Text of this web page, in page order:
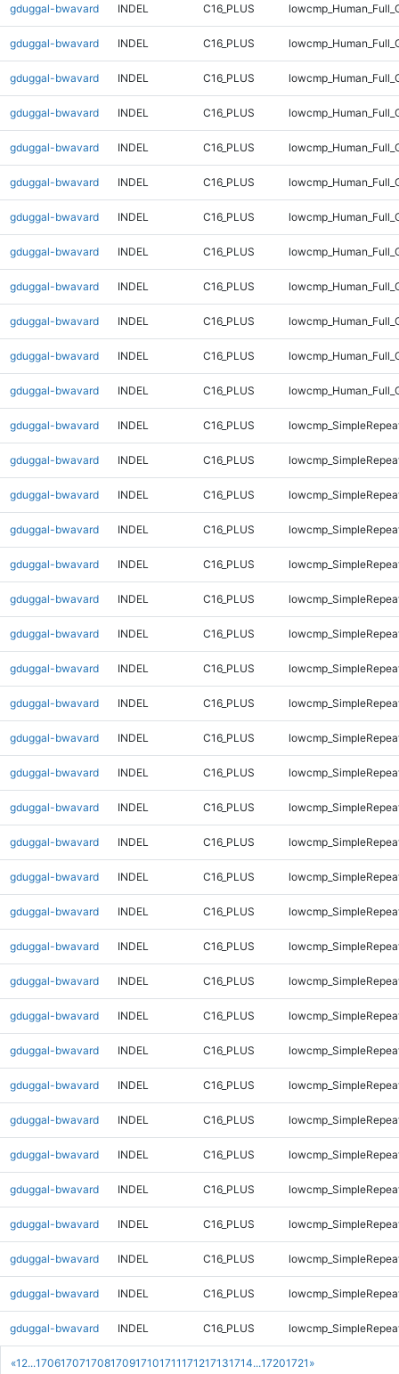
«1 2...170617071708170917101711171217131714...17201721 »
gduggal-bwavard INDEL C16_PLUS
gduggal-bwavard INDEL C16_PLUS
gduggal-bwavard INDEL C16_PLUS
gduggal-bwavard INDEL C16_PLUS
gduggal-bwavard INDEL C16_PLUS
gduggal-bwavard INDEL C16_PLUS
gduggal-bwavard INDEL C16_PLUS
gduggal-bwavard INDEL C16_PLUS
gduggal-bwavard INDEL C16_PLUS
gduggal-bwavard INDEL C16_PLUS
gduggal-bwavard INDEL C16_PLUS
gduggal-bwavard INDEL C16_PLUS
gduggal-bwavard INDEL C16_PLUS
gduggal-bwavard INDEL C16_PLUS
gduggal-bwavard INDEL C16_PLUS
gduggal-bwavard INDEL C16_PLUS
gduggal-bwavard INDEL C16_PLUS
gduggal-bwavard INDEL C16_PLUS
gduggal-bwavard INDEL C16_PLUS
gduggal-bwavard INDEL C16_PLUS
gduggal-bwavard INDEL C16_PLUS
gduggal-bwavard INDEL C16_PLUS
gduggal-bwavard INDEL C16_PLUS
gduggal-bwavard INDEL C16_PLUS
gduggal-bwavard INDEL C16_PLUS
gduggal-bwavard INDEL C16_PLUS
gduggal-bwavard INDEL C16_PLUS
gduggal-bwavard INDEL C16_PLUS
gduggal-bwavard INDEL C16_PLUS
gduggal-bwavard INDEL C16_PLUS
gduggal-bwavard INDEL C16_PLUS
gduggal-bwavard INDEL C16_PLUS
gduggal-bwavard INDEL C16_PLUS
gduggal-bwavard INDEL C16_PLUS
gduggal-bwavard INDEL C16_PLUS
gduggal-bwavard INDEL C16_PLUS
gduggal-bwavard INDEL C16_PLUS
gduggal-bwavard INDEL C16_PLUS
gduggal-bwavard INDEL C16_PLUS